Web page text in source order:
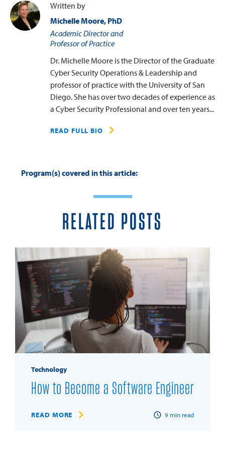
Written by
Michelle Moore, PhD
Academic Director and
Professor of Practice
Dr. Michelle Moore is the Director of the Graduate
Cyber Security Operations & Leadership and
professor of practice with the University of San
Diego. She has over two decades of experience as
a Cyber Security Professional and over ten years...
READ FULL BIO
Program(s) covered in this article:
RELATED POSTS
Technology
How to Become a Software Engineer
READ MORE 9 min read